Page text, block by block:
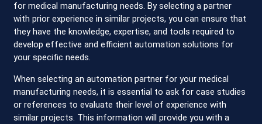
for medical manufacturing needs. By selecting a partner
with prior experience in similar projects, you can ensure that
they have the knowledge, expertise, and tools required to
develop effective and efficient automation solutions for
your specific needs.
When selecting an automation partner for your medical
manufacturing needs, it is essential to ask for case studies
or references to evaluate their level of experience with
similar projects. This information will provide you with a